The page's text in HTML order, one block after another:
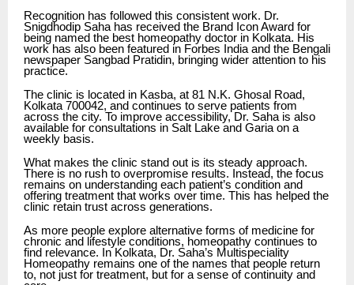
Recognition has followed this consistent work. Dr.
Snigdhodip Saha has received the Brand Icon Award for
being named the best homeopathy doctor in Kolkata. His
work has also been featured in Forbes India and the Bengali
newspaper Sangbad Pratidin, bringing wider attention to his
practice.
The clinic is located in Kasba, at 81 N.K. Ghosal Road,
Kolkata 700042, and continues to serve patients from
across the city. To improve accessibility, Dr. Saha is also
available for consultations in Salt Lake and Garia on a
weekly basis.
What makes the clinic stand out is its steady approach.
There is no rush to overpromise results. Instead, the focus
remains on understanding each patient’s condition and
offering treatment that works over time. This has helped the
clinic retain trust across generations.
As more people explore alternative forms of medicine for
chronic and lifestyle conditions, homeopathy continues to
find relevance. In Kolkata, Dr. Saha’s Multispeciality
Homeopathy remains one of the names that people return
to, not just for treatment, but for a sense of continuity and